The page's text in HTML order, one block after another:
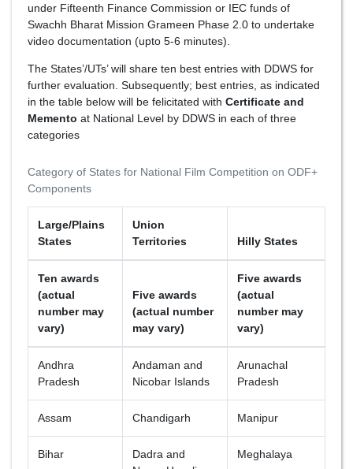
under Fifteenth Finance Commission or IEC funds of
Swachh Bharat Mission Grameen Phase 2.0 to undertake
video documentation (upto 5-6 minutes).
The States’/UTs’ will share ten best entries with DDWS for
further evaluation. Subsequently; best entries, as indicated
in the table below will be felicitated with Certificate and
Memento at National Level by DDWS in each of three
categories
Category of States for National Film Competition on ODF+
Components
Large/Plains
States
Union
Territories
Hilly States
Ten awards
(actual
number may
vary)
Five awards
(actual number
may vary)
Five awards
(actual
number may
vary)
Andhra
Pradesh
Andaman and
Nicobar Islands
Arunachal
Pradesh
Assam Chandigarh Manipur
Bihar
Dadra and
Meghalaya